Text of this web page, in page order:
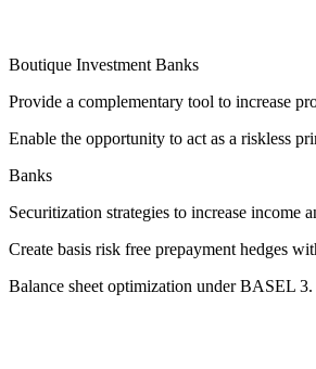
Boutique Investment Banks
Provide a complementary tool to increase
Enable the opportunity to act as a riskless
Banks
Securitization strategies to increase
Create basis risk free prepayment hedges
Balance sheet optimization under BASEL 3.